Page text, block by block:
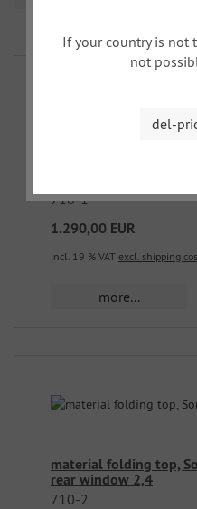
710-1
1.290,00 EUR
incl. 19 % VAT excl. shipping
more...
material folding top,
rear window 2,4
710-2
If your country is not
not
del-